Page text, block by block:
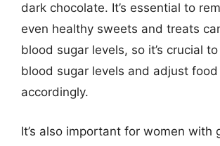
dark chocolate. It’s essential to
even healthy sweets and treats
blood sugar levels, so it’s crucial
blood sugar levels and adjust food
accordingly.
It’s also important for women with